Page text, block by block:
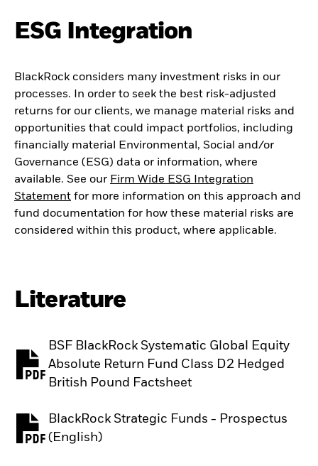
ESG Integration
BlackRock considers many investment risks in our
processes. In order to seek the best risk-adjusted
returns for our clients, we manage material risks and
opportunities that could impact portfolios, including
financially material Environmental, Social and/or
Governance (ESG) data or information, where
available. See our Firm Wide ESG Integration
Statement for more information on this approach and
fund documentation for how these material risks are
considered within this product, where applicable.
Literature
BSF BlackRock Systematic Global Equity
Absolute Return Fund Class D2 Hedged
British Pound Factsheet
BlackRock Strategic Funds - Prospectus
(English)
PDF, opens in a new tab